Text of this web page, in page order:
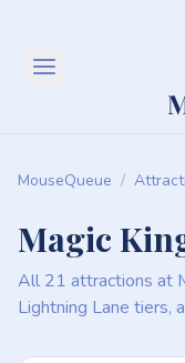
MouseQueue /
Magic
All 21 attractions at
Lightning Lane tiers,